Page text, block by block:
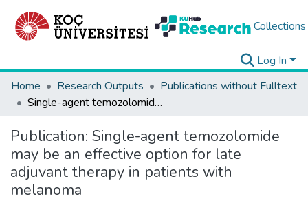
Collections
Log In
Home
Research Outputs
Publications without Fulltext
Single-agent temozolomide may be an effective option for late adjuvant therapy in patients with melanoma
Publication: Single-agent temozolomide
may be an effective option for late
adjuvant therapy in patients with
melanoma